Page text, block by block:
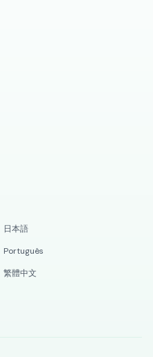
日本語
Português
繁體中文